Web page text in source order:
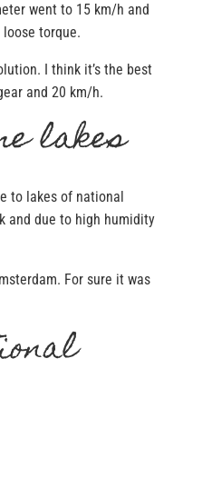
went to 15 km/h and
torque.
I think it’s the best
and 20 km/h.
lakes
to lakes of national
and due to high humidity
For sure it was